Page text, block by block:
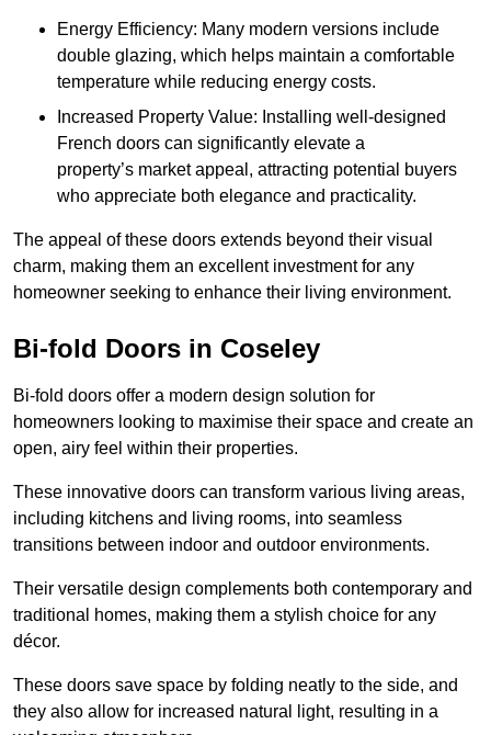
Energy Efficiency: Many modern versions include
double glazing, which helps maintain a comfortable
temperature while reducing energy costs.
Increased Property Value: Installing well-designed
French doors can significantly elevate a
property’s market appeal, attracting potential buyers
who appreciate both elegance and practicality.
The appeal of these doors extends beyond their visual
charm, making them an excellent investment for any
homeowner seeking to enhance their living environment.
Bi-fold Doors in Coseley
Bi-fold doors offer a modern design solution for
homeowners looking to maximise their space and create an
open, airy feel within their properties.
These innovative doors can transform various living areas,
including kitchens and living rooms, into seamless
transitions between indoor and outdoor environments.
Their versatile design complements both contemporary and
traditional homes, making them a stylish choice for any
décor.
These doors save space by folding neatly to the side, and
they also allow for increased natural light, resulting in a